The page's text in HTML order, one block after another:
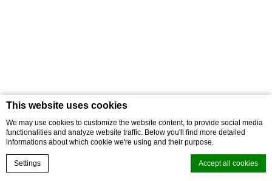
This website uses cookies
We may use cookies to customize the website content, to provide social media
functionalities and analyze website traffic. Below you'll find more detailed
informations about which cookie we're using and their purpose.
Settings Accept all cookies